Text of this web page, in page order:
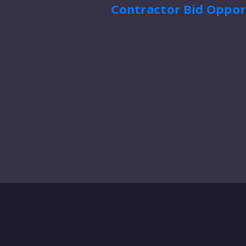
Contractor Bid